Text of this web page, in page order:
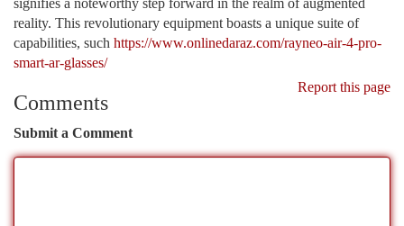
signifies a noteworthy step forward in the realm of augmented
reality. This revolutionary equipment boasts a unique suite of
capabilities, such https://www.onlinedaraz.com/rayneo-air-4-pro-
smart-ar-glasses/
Report this page
Comments
Submit a Comment